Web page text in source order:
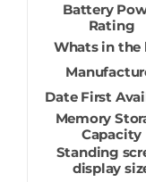
Battery
Rating
Whats in the
Date First
Memory
Capacity
Standing
display